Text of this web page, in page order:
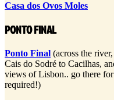
Casa dos Ovos Moles
PONTO FINAL
Ponto Final (across the
Cais do Sodré to Cacilhas,
views of Lisbon.. go there
required!)